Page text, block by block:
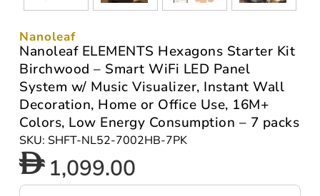
Nanoleaf
Nanoleaf ELEMENTS Hexagons Starter Kit
Birchwood – Smart WiFi LED Panel
System w/ Music Visualizer, Instant Wall
Decoration, Home or Office Use, 16M+
Colors, Low Energy Consumption – 7 packs
SKU: SHFT-NL52-7002HB-7PK
1,099.00